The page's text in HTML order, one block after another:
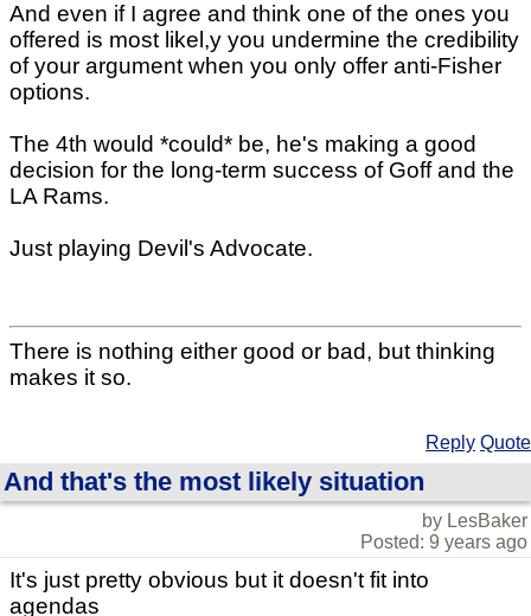
And even if I agree and think one of the ones you
offered is most likel,y you undermine the credibility
of your argument when you only offer anti-Fisher
options.
The 4th would *could* be, he's making a good
decision for the long-term success of Goff and the
LA Rams.
Just playing Devil's Advocate.
There is nothing either good or bad, but thinking
makes it so.
Reply Quote
And that's the most likely situation
by LesBaker
Posted: 9 years ago
It's just pretty obvious but it doesn't fit into
agendas